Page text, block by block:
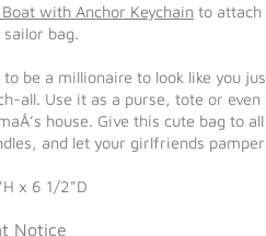
with Anchor Keychain to attach
bag.
to be a millionaire to look like you
all. Use it as a purse, tote or
house. Give this cute bag to
and let your girlfriends
x 6 1/2"D
Notice